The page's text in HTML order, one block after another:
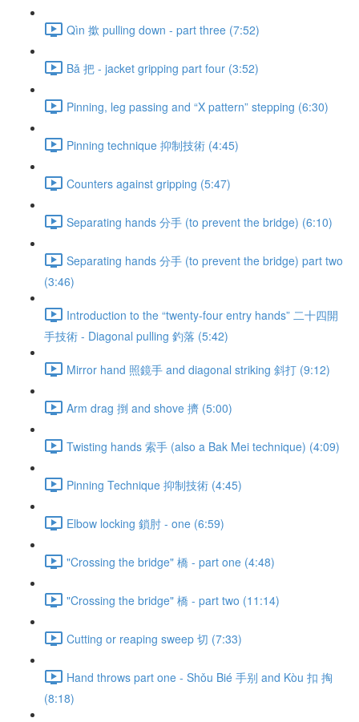
Qìn 撳 pulling down - part three (7:52)
Bǎ 把 - jacket gripping part four (3:52)
Pinning, leg passing and “X pattern” stepping (6:30)
Pinning technique 抑制技術 (4:45)
Counters against gripping (5:47)
Separating hands 分手 (to prevent the bridge) (6:10)
Separating hands 分手 (to prevent the bridge) part two
(3:46)
Introduction to the “twenty-four entry hands” 二十四開
手技術 - Diagonal pulling 釣落 (5:42)
Mirror hand 照鏡手 and diagonal striking 斜打 (9:12)
Arm drag 捯 and shove 擠 (5:00)
Twisting hands 索手 (also a Bak Mei technique) (4:09)
Pinning Technique 抑制技術 (4:45)
Elbow locking 鎖肘 - one (6:59)
"Crossing the bridge" 橋 - part one (4:48)
"Crossing the bridge" 橋 - part two (11:14)
Cutting or reaping sweep 切 (7:33)
Hand throws part one - Shǒu Bié 手别 and Kòu 扣 掏
(8:18)